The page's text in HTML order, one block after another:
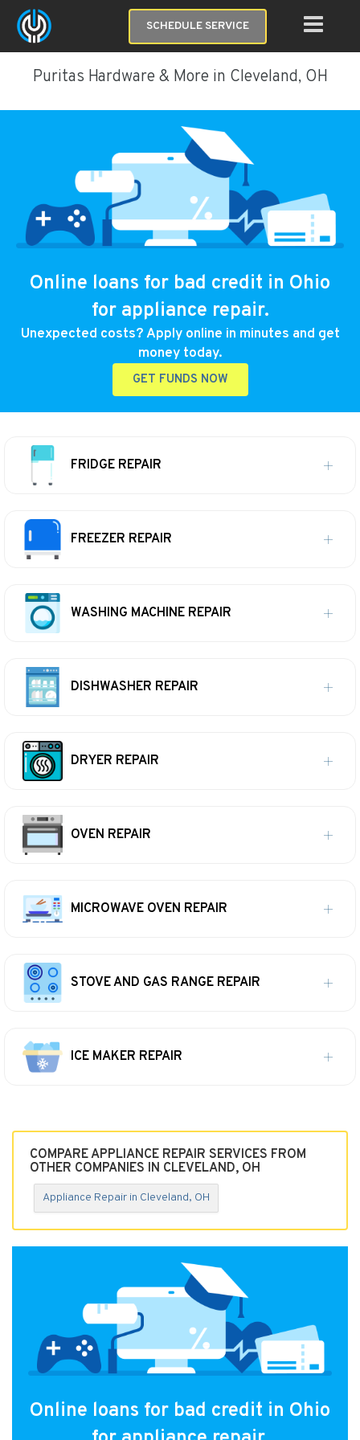
SCHEDULE SERVICE
Puritas Hardware & More in Cleveland, OH
Online loans for bad credit in Ohio
for appliance repair.
Unexpected costs? Apply online in minutes and get
money today.
GET FUNDS NOW
FRIDGE REPAIR
FREEZER REPAIR
WASHING MACHINE REPAIR
DISHWASHER REPAIR
DRYER REPAIR
OVEN REPAIR
MICROWAVE OVEN REPAIR
STOVE AND GAS RANGE REPAIR
ICE MAKER REPAIR
COMPARE APPLIANCE REPAIR SERVICES FROM
OTHER COMPANIES IN CLEVELAND, OH
Appliance Repair in Cleveland, OH
Online loans for bad credit in Ohio